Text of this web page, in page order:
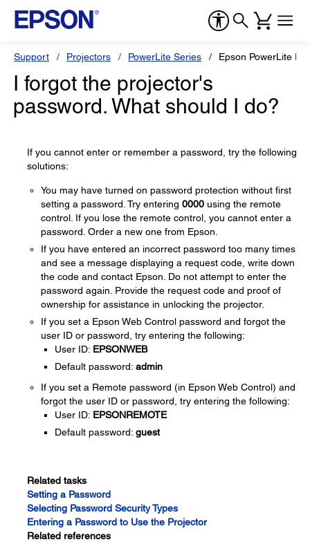
Support Projectors PowerLite Series Epson PowerLite
I forgot the projector's
password. What should I do?
If you cannot enter or remember a password, try the following
solutions:
You may have turned on password protection without first
setting a password. Try entering 0000 using the remote
control. If you lose the remote control, you cannot enter a
password. Order a new one from Epson.
If you have entered an incorrect password too many times
and see a message displaying a request code, write down
the code and contact Epson. Do not attempt to enter the
password again. Provide the request code and proof of
ownership for assistance in unlocking the projector.
If you set a Epson Web Control password and forgot the
user ID or password, try entering the following:
User ID: EPSONWEB
Default password: admin
If you set a Remote password (in Epson Web Control) and
forgot the user ID or password, try entering the following:
User ID: EPSONREMOTE
Default password: guest
Related tasks
Setting a Password
Selecting Password Security Types
Entering a Password to Use the Projector
Related references